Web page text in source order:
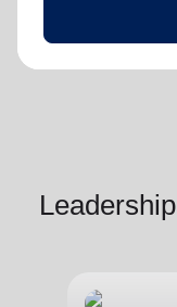
Leadership